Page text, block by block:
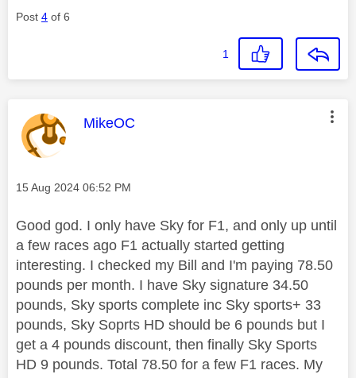
Post 4 of 6
1
This message was authored by:
MikeOC
Message posted on
‎15 Aug 2024 06:52 PM
Good god. I only have Sky for F1, and only up until
a few races ago F1 actually started getting
interesting. I checked my Bill and I'm paying 78.50
pounds per month. I have Sky signature 34.50
pounds, Sky sports complete inc Sky sports+ 33
pounds, Sky Soprts HD should be 6 pounds but I
get a 4 pounds discount, then finally Sky Sports
HD 9 pounds. Total 78.50 for a few F1 races. My